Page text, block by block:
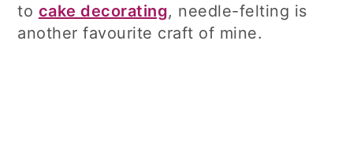
to cake decorating, needle-felting is
another favourite craft of mine.